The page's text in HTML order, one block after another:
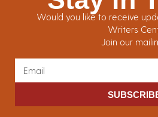
Would you like to receive
Writers
Join our